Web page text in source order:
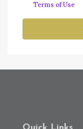
Terms of Use